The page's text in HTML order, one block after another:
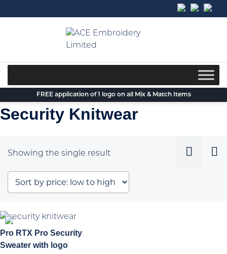
to
FREE application of 1 logo on all Mix & Match Items
Security Knitwear
Showing the single result
Pro RTX Pro Security
Sweater with logo